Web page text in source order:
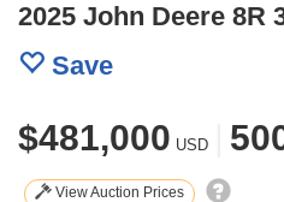
2025 John Deere 8R
Save
$481,000 USD
View Auction Prices